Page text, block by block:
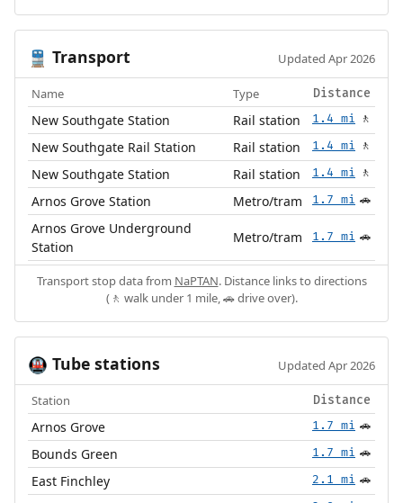
🚆 Transport Updated Apr 2026
Name Type Distance
New Southgate Station Rail station 1.4 mi 🚶
New Southgate Rail Station Rail station 1.4 mi 🚶
New Southgate Station Rail station 1.4 mi 🚶
Arnos Grove Station Metro/tram 1.7 mi 🚗
Arnos Grove Underground
Station
Metro/tram 1.7 mi 🚗
Transport stop data from NaPTAN. Distance links to directions
(🚶 walk under 1 mile, 🚗 drive over).
🚇 Tube stations Updated Apr 2026
Station Distance
Arnos Grove 1.7 mi 🚗
Bounds Green 1.7 mi 🚗
East Finchley 2.1 mi 🚗